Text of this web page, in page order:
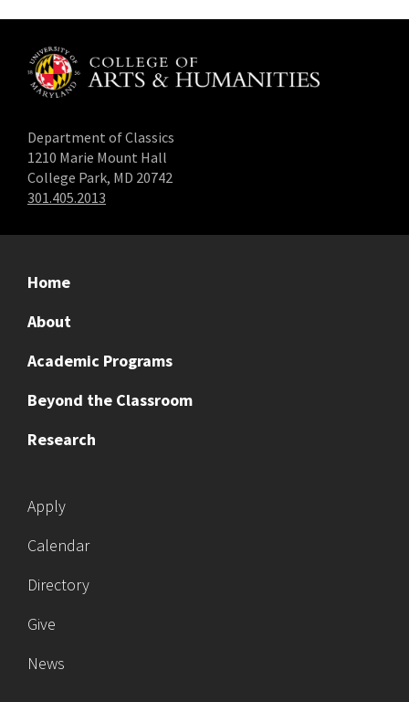
Department of Classics
1210 Marie Mount Hall
College Park, MD 20742
301.405.2013
Home
About
Academic Programs
Beyond the Classroom
Research
Apply
Calendar
Directory
Give
News